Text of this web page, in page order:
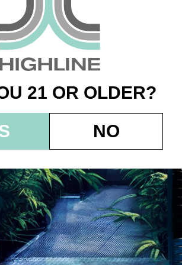
21 OR OLDER?
NO
Jarred
Cake